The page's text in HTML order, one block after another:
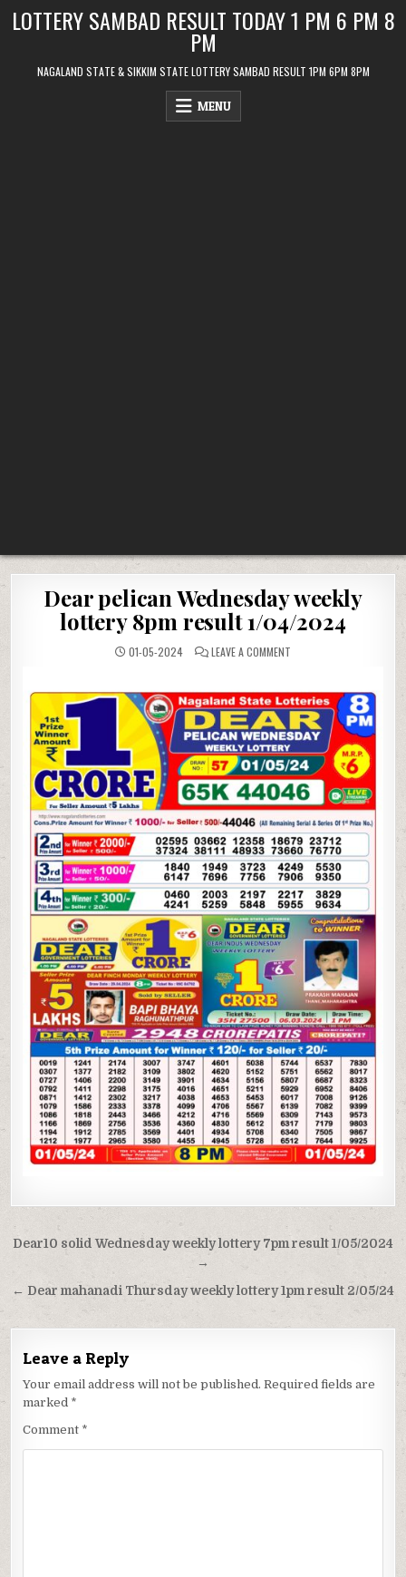
LOTTERY SAMBAD RESULT TODAY 1 PM 6 PM 8
PM
NAGALAND STATE & SIKKIM STATE LOTTERY SAMBAD RESULT 1PM 6PM 8PM
MENU
Dear pelican Wednesday weekly
lottery 8pm result 1/04/2024
01-05-2024 LEAVE A COMMENT
WEEKLY
LOTTERY
8PM
RESULT
1/04/2024
Post
navigation
Dear10 solid Wednesday weekly lottery 7pm result 1/05/2024
→
← Dear mahanadi Thursday weekly lottery 1pm result 2/05/24
Leave a Reply
Your email address will not be published. Required fields are
marked *
Comment *